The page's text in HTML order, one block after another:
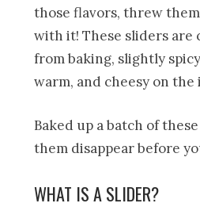
those flavors, threw
with it! These sliders are
from baking, slightly
warm, and cheesy on the
Baked up a batch of
them disappear before
WHAT IS A SLIDER?